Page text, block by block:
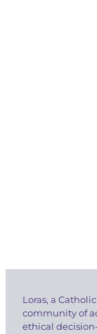
Loras, a
community of
ethical